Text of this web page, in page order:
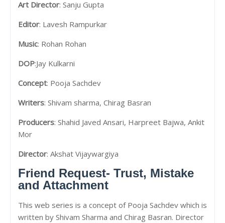
Art Director: Sanju Gupta
Editor: Lavesh Rampurkar
Music: Rohan Rohan
DOP:Jay Kulkarni
Concept: Pooja Sachdev
Writers: Shivam sharma, Chirag Basran
Producers: Shahid Javed Ansari, Harpreet Bajwa, Ankit
Mor
Director: Akshat Vijaywargiya
Friend Request- Trust, Mistake
and Attachment
This web series is a concept of Pooja Sachdev which is
written by Shivam Sharma and Chirag Basran. Director